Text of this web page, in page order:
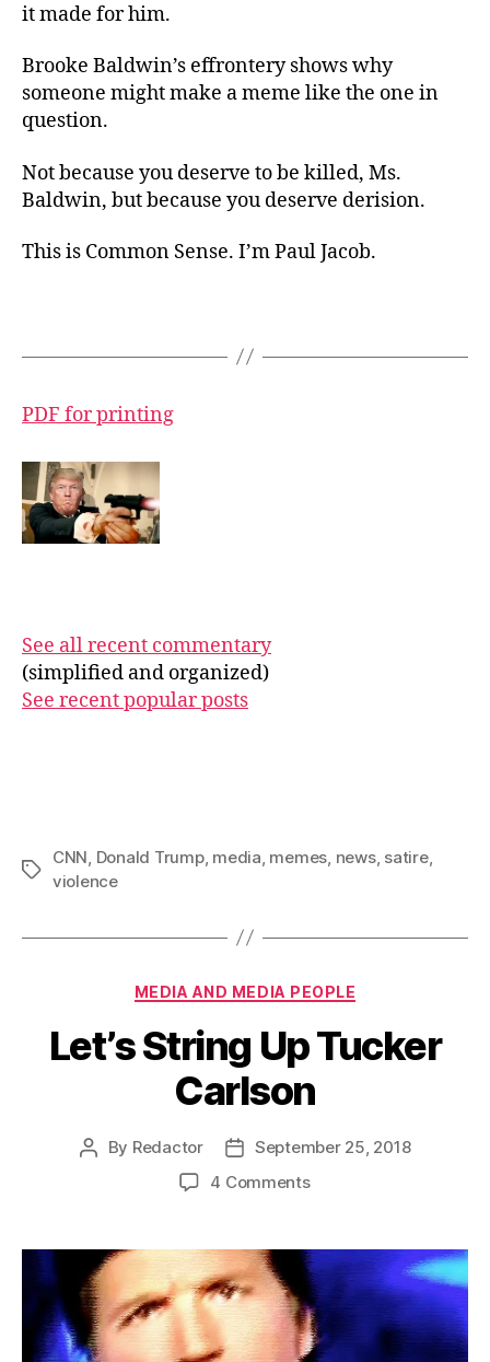
it made for him.
Brooke Baldwin’s effrontery shows why
someone might make a meme like the one in
question.
Not because you deserve to be killed, Ms.
Baldwin, but because you deserve derision.
This is Common Sense. I’m Paul Jacob.
PDF for printing
See all recent commentary
(simplified and organized)
See recent popular posts
Tags
CNN, Donald Trump, media, memes, news, satire,
violence
Categories
MEDIA AND MEDIA PEOPLE
Let’s String Up Tucker
Carlson
Post
By Redactor
Post
date
September 25, 2018
4 Commentson
Up
Tucker
Carlson